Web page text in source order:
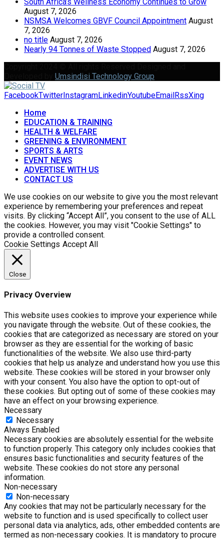
August 7, 2026
NSMSA Welcomes GBVF Council Appointment August
7, 2026
no title August 7, 2026
Nearly 94 Tonnes of Waste Stopped August 7, 2026
Umsindisi Technology Group
FacebookTwitter InstagramLinkedinYoutubeEmail RssXing
Home
EDUCATION & TRAINING
HEALTH & WELFARE
GREENING & ENVIRONMENT
SPORTS & ARTS
EVENT NEWS
ADVERTISE WITH US
CONTACT US
We use cookies on our website to give you the most relevant
experience by remembering your preferences and repeat
visits. By clicking “Accept All”, you consent to the use of ALL
the cookies. However, you may visit "Cookie Settings" to
provide a controlled consent.
Cookie Settings Accept All
Close
Privacy Overview
This website uses cookies to improve your experience while
you navigate through the website. Out of these cookies, the
cookies that are categorized as necessary are stored on your
browser as they are essential for the working of basic
functionalities of the website. We also use third-party
cookies that help us analyze and understand how you use this
website. These cookies will be stored in your browser only
with your consent. You also have the option to opt-out of
these cookies. But opting out of some of these cookies may
have an effect on your browsing experience.
Necessary
Necessary
Always Enabled
Necessary cookies are absolutely essential for the website
to function properly. This category only includes cookies that
ensures basic functionalities and security features of the
website. These cookies do not store any personal
information.
Non-necessary
Non-necessary
Any cookies that may not be particularly necessary for the
website to function and is used specifically to collect user
personal data via analytics, ads, other embedded contents are
termed as non-necessary cookies. It is mandatory to procure